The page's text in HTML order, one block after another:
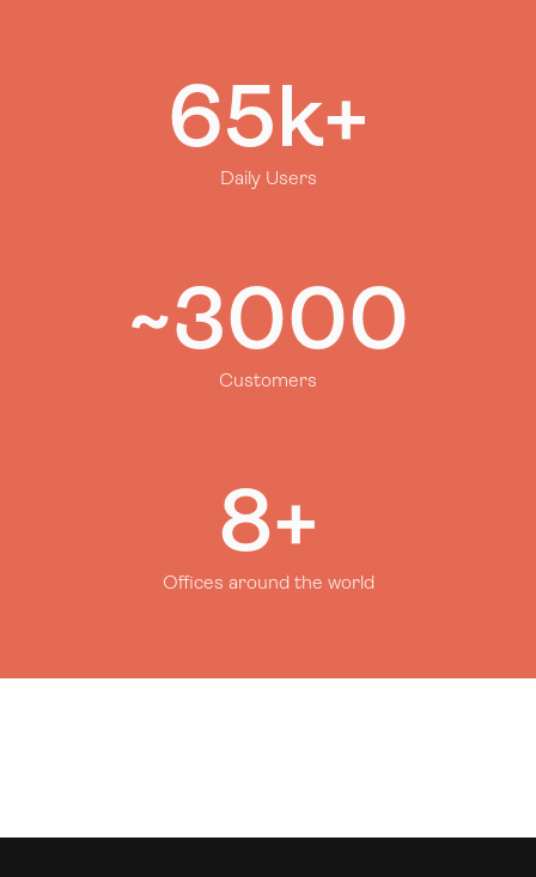
65k+
Daily Users
~3000
Customers
8+
Offices around the world